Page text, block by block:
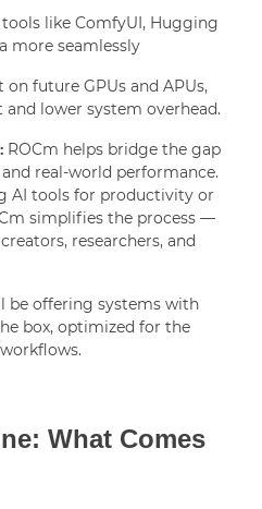
like ComfyUI, Hugging
more seamlessly
future GPUs and APUs,
lower system overhead.
ROCm helps bridge the gap
real-world performance.
AI tools for productivity or
simplifies the process —
researchers, and
be offering systems with
box, optimized for the
What Comes